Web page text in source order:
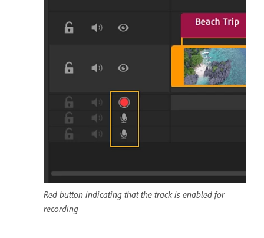
Red button indicating that the track is enabled for
recording